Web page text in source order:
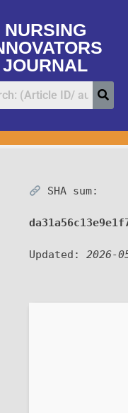
NURSING
JOURNAL
SHA sum:
Updated: 2026-